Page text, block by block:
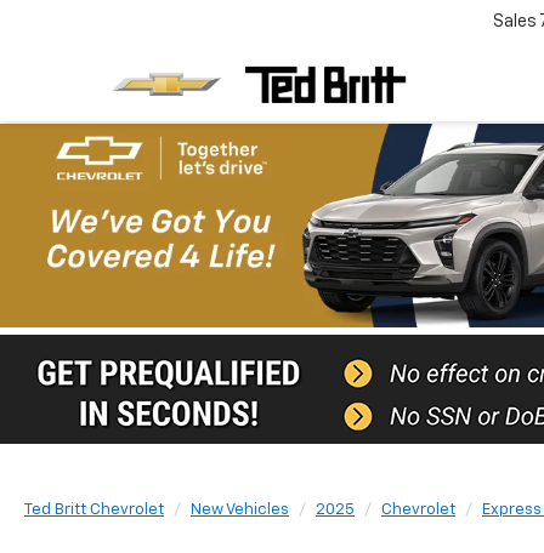
Sales
Ted Britt Chevrolet New Vehicles 2025 Chevrolet